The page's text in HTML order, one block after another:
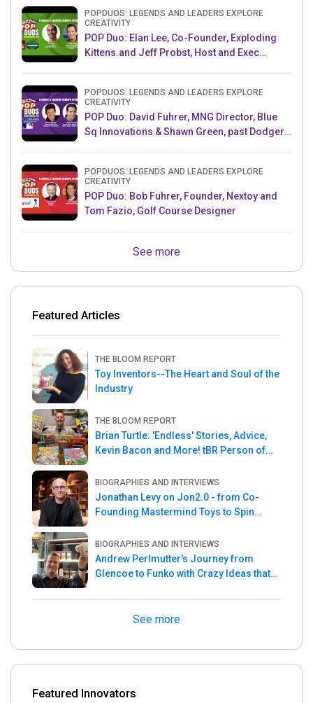
POPDUOS: LEGENDS AND LEADERS EXPLORE
CREATIVITY
POP Duo: Elan Lee, Co-Founder, Exploding
Kittens.and Jeff Probst, Host and Exec
POPDUOS: LEGENDS AND LEADERS EXPLORE
CREATIVITY
POP Duo: David Fuhrer, MNG Director, Blue
Sq Innovations & Shawn Green, past Dodgers
POPDUOS: LEGENDS AND LEADERS EXPLORE
CREATIVITY
POP Duo: Bob Fuhrer, Founder, Nextoy and
Tom Fazio, Golf Course Designer
See more
Featured Articles
THE BLOOM REPORT
Toy Inventors--The Heart and Soul of the
Industry
THE BLOOM REPORT
Brian Turtle: 'Endless' Stories, Advice,
Kevin Bacon and More! tBR Person of
BIOGRAPHIES AND INTERVIEWS
Jonathan Levy on Jon2.0 - from Co-
Founding Mastermind Toys to Spin
BIOGRAPHIES AND INTERVIEWS
Andrew Perlmutter's Journey from
Glencoe to Funko with Crazy Ideas that
See more
Featured Innovators